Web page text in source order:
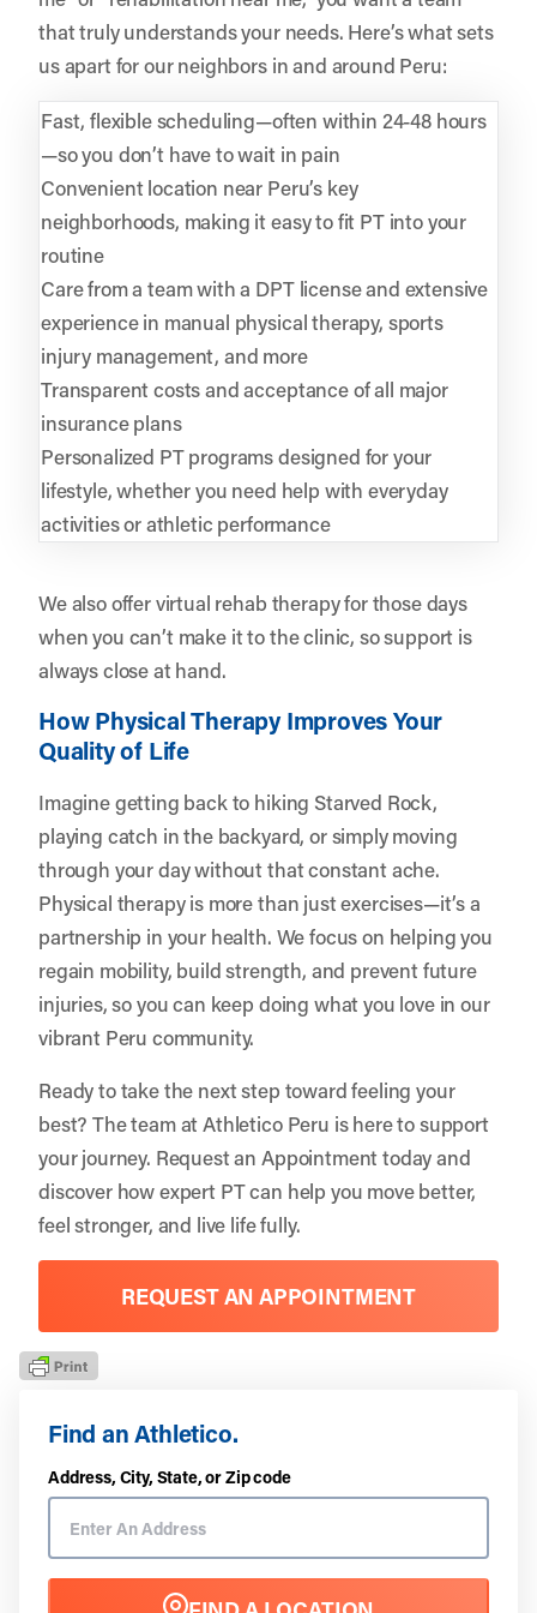
Find an Athletico.
Address, City, State, or Zip code
that truly understands your needs. Here’s what sets
us apart for our neighbors in and around Peru:
Fast, flexible scheduling—often within 24-48 hours
—so you don’t have to wait in pain
Convenient location near Peru’s key
neighborhoods, making it easy to fit PT into your
routine
Care from a team with a DPT license and extensive
experience in manual physical therapy, sports
injury management, and more
Transparent costs and acceptance of all major
insurance plans
Personalized PT programs designed for your
lifestyle, whether you need help with everyday
activities or athletic performance
We also offer virtual rehab therapy for those days
when you can’t make it to the clinic, so support is
always close at hand.
How Physical Therapy Improves Your
Quality of Life
Imagine getting back to hiking Starved Rock,
playing catch in the backyard, or simply moving
through your day without that constant ache.
Physical therapy is more than just exercises—it’s a
partnership in your health. We focus on helping you
regain mobility, build strength, and prevent future
injuries, so you can keep doing what you love in our
vibrant Peru community.
Ready to take the next step toward feeling your
best? The team atAthletico Peru is here to support
your journey. Request an Appointment today and
discover how expert PT can help you move better,
feel stronger, and live life fully.
REQUEST AN APPOINTMENT